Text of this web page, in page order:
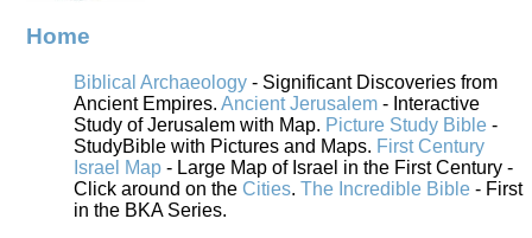
Home
Biblical Archaeology - Significant Discoveries from
Ancient Empires. Ancient Jerusalem - Interactive
Study of Jerusalem with Map. Picture Study Bible -
StudyBible with Pictures and Maps. First Century
Israel Map - Large Map of Israel in the First Century -
Click around on the Cities. The Incredible Bible - First
in the BKA Series.